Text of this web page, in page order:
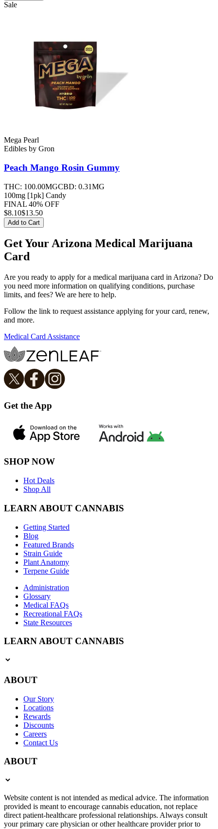
Sale
Mega Pearl
Edibles by Gron
Peach Mango Rosin Gummy
THC: 100.00MGCBD: 0.31MG
100mg [1pk] Candy
FINAL 40% OFF
$8.10$13.50
Add to Cart
Get Your Arizona Medical Marijuana
Card
Are you ready to apply for a medical marijuana card in Arizona? Do
you need more information on qualifying conditions, purchase
limits, and fees? We are here to help.
Follow the link to request assistance applying for your card, renew,
and more.
Medical Card Assistance
Get the App
SHOP NOW
Hot Deals
Shop All
LEARN ABOUT CANNABIS
Getting Started
Blog
Featured Brands
Strain Guide
Plant Anatomy
Terpene Guide
Administration
Glossary
Medical FAQs
Recreational FAQs
State Resources
LEARN ABOUT CANNABIS
ABOUT
Our Story
Locations
Rewards
Discounts
Careers
Contact Us
ABOUT
Website content is not intended as medical advice. The information
provided is meant to encourage cannabis education, not replace
direct patient-healthcare professional relationships. Always consult
your primary care physician or other healthcare provider prior to